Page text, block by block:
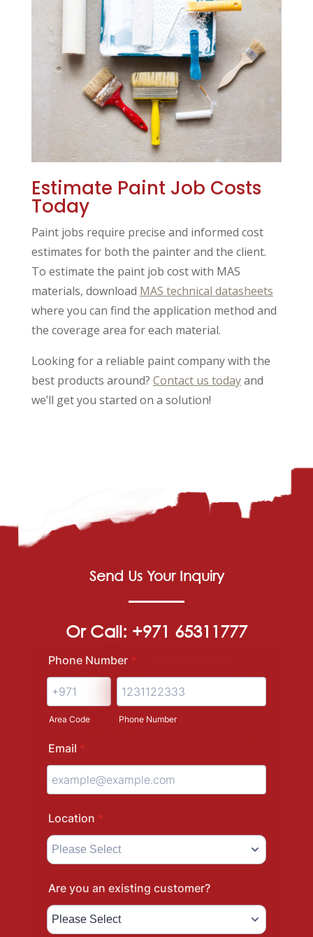
Estimate Paint Job Costs
Today
Paint jobs require precise and informed cost
estimates for both the painter and the client.
To estimate the paint job cost with MAS
materials, download MAS technical datasheets
where you can find the application method and
the coverage area for each material.
Looking for a reliable paint company with the
best products around? Contact us todayand
we’ll get you started on a solution!
Send Us Your Inquiry
Or Call: +971 65311777